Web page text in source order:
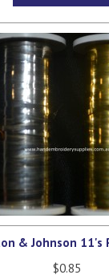
& Johnson 11's
$0.85